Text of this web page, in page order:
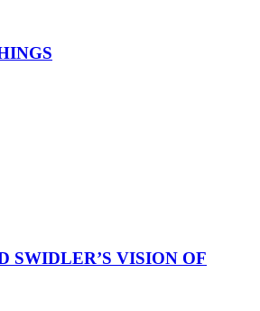
VISION OF